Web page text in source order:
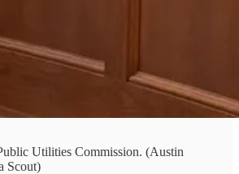
Utilities Commission. (Austin
Scout)